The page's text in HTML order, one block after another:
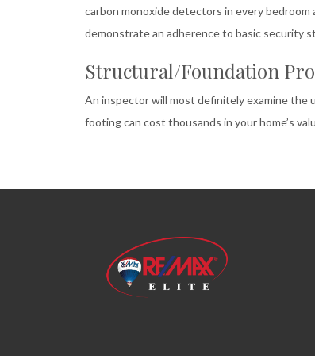
carbon monoxide detectors in every
demonstrate an adherence to basic security
Structural/Foundation
An inspector will most definitely examine the
footing can cost thousands in your home’s